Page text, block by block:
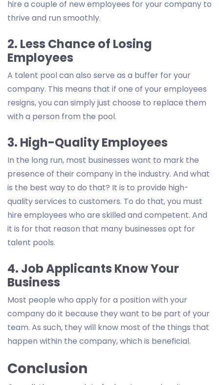
hire a couple of new employees for your company to
thrive and run smoothly.
2. Less Chance of Losing
Employees
A talent pool can also serve as a buffer for your
company. This means that if one of your employees
resigns, you can simply just choose to replace them
with a person from the pool.
3. High-Quality Employees
In the long run, most businesses want to mark the
presence of their company in the industry. And what
is the best way to do that? It is to provide high-
quality services to customers. To do that, you must
hire employees who are skilled and competent. And
it is for that reason that many businesses opt for
talent pools.
4. Job Applicants Know Your
Business
Most people who apply for a position with your
company do it because they want to be part of your
team. As such, they will know most of the things that
happen within the company, which is beneficial.
Conclusion